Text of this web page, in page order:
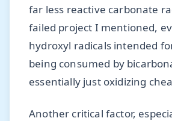
far less reactive carbonate
failed project I mentioned,
hydroxyl radicals intended
being consumed by
essentially just oxidizing
Another critical factor,